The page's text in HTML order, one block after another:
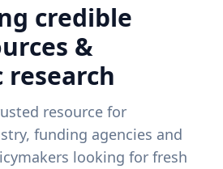
credible
&
research
resource for
funding agencies and
looking for fresh